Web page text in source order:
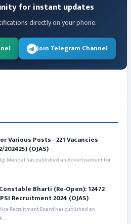
for instant updates
directly on your phone.
Join Telegram Channel
Various Posts - 221 Vacancies
(OJAS)
Mandal has published an Advertisement for
Bharti (Re-Open): 12472
Recruitment 2024 (OJAS)
Recruitment Board has published an